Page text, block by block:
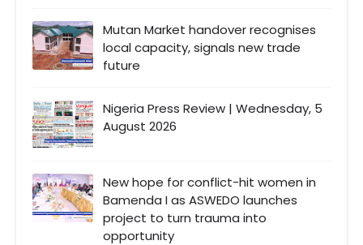
Mutan Market handover recognises
local capacity, signals new trade
future
Nigeria Press Review | Wednesday, 5
August 2026
New hope for conflict-hit women in
Bamenda I as ASWEDO launches
project to turn trauma into
opportunity